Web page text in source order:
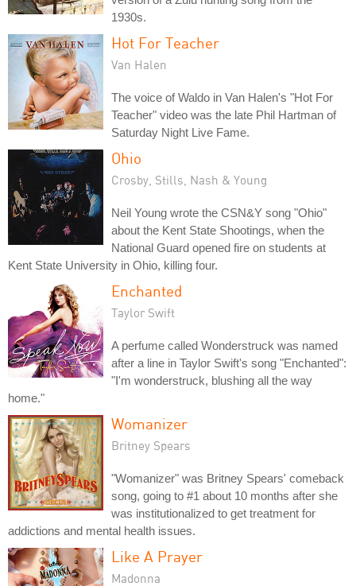
1930s.
Hot For Teacher
Van Halen
The voice of Waldo in Van Halen's "Hot For
Teacher" video was the late Phil Hartman of
Saturday Night Live Fame.
Ohio
Crosby, Stills, Nash & Young
Neil Young wrote the CSN&Y song "Ohio"
about the Kent State Shootings, when the
National Guard opened fire on students at
Kent State University in Ohio, killing four.
Enchanted
Taylor Swift
A perfume called Wonderstruck was named
after a line in Taylor Swift's song "Enchanted":
"I'm wonderstruck, blushing all the way
home."
Womanizer
Britney Spears
"Womanizer" was Britney Spears' comeback
song, going to #1 about 10 months after she
was institutionalized to get treatment for
addictions and mental health issues.
Like A Prayer
Madonna